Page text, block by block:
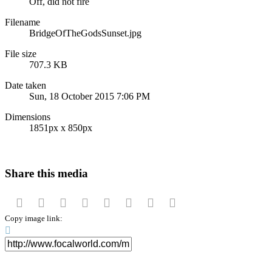
Filename
BridgeOfTheGodsSunset.jpg
File size
707.3 KB
Date taken
Sun, 18 October 2015 7:06 PM
Dimensions
1851px x 850px
Share this media
Facebook
Twitter Reddit PinterestTumblr WhatsApp
Email
Copy image link